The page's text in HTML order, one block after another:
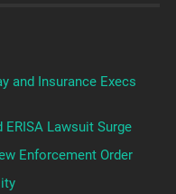
and Insurance Execs
Lawsuit Surge
Enforcement Order